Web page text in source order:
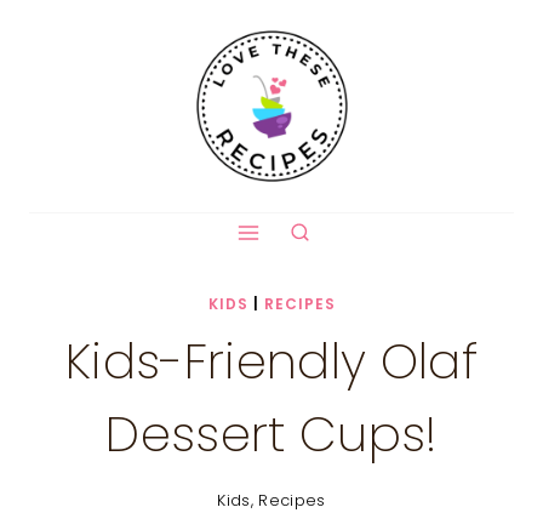
KIDS RECIPES
Kids-Friendly Olaf
Dessert Cups!
Kids, Recipes